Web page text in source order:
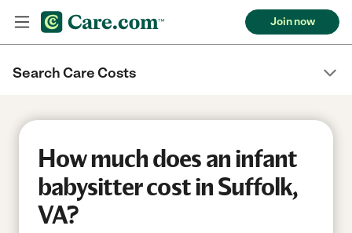
Join now
Search Care Costs
How much does an infant
babysitter cost in Suffolk,
VA?